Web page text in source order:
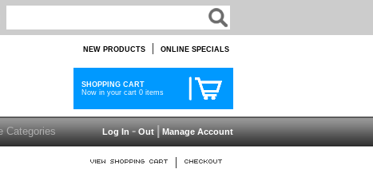
NEW PRODUCTS | ONLINE SPECIALS
SHOPPING CART
Now in your cart 0 items
Log In-Out|Manage Account
|